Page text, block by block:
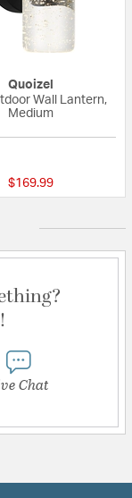
Quoizel
Wall Lantern,
Medium
$169.99
Chat